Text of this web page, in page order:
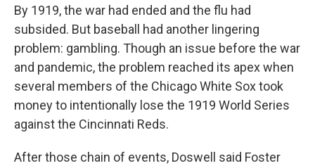
By 1919, the war had ended and the flu had
subsided. But baseball had another lingering
problem: gambling. Though an issue before the war
and pandemic, the problem reached its apex when
several members of the Chicago White Sox took
money to intentionally lose the 1919 World Series
against the Cincinnati Reds.
After those chain of events, Doswell said Foster